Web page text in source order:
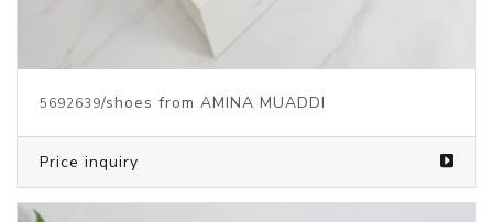
5692639/shoes from AMINA MUADDI
Price inquiry